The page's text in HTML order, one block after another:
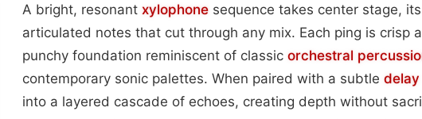
A bright, resonant xylophone sequence takes center stage,
articulated notes that cut through any mix. Each ping is crisp
punchy foundation reminiscent of classic orchestral
contemporary sonic palettes. When paired with a subtle delay
into a layered cascade of echoes, creating depth without